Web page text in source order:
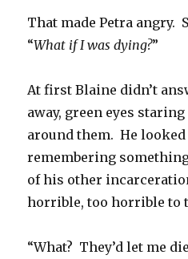
That made Petra angry.
“What if I was dying?”
At first Blaine didn’t
away, green eyes
around them. He
remembering
of his other
horrible, too horrible to
“What? They’d let me